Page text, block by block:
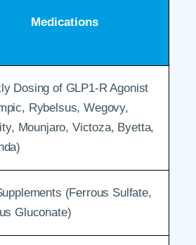
Medications
Dosing of GLP1-R Agonist
Rybelsus, Wegovy,
Mounjaro, Victoza, Byetta,
(Ferrous Sulfate,
Gluconate)